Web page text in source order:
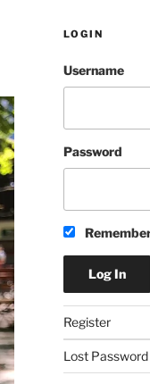
LOGIN
Username
Password
Register
Lost Password